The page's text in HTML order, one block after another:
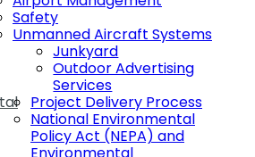
Safety
Unmanned Aircraft Systems
Junkyard
Outdoor Advertising
Services
Project Delivery Process
National Environmental
Policy Act (NEPA) and